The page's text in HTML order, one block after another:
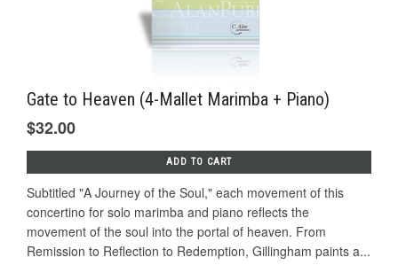
Gate to Heaven (4-Mallet Marimba + Piano)
$32.00
ADD TO CART
Subtitled "A Journey of the Soul," each movement of this
concertino for solo marimba and piano reflects the
movement of the soul into the portal of heaven. From
Remission to Reflection to Redemption, Gillingham paints a...